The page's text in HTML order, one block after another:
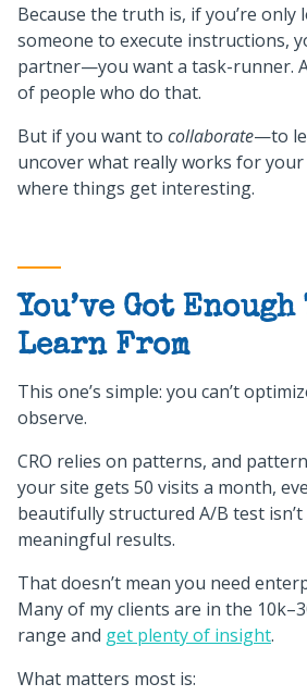
Because the truth is, if you’re
someone to execute instructions,
partner—you want a task-runner.
of people who do that.
But if you want to collaborate—to
uncover what really works for
where things get interesting.
You’ve Got
Learn From
This one’s simple: you can’t
observe.
CRO relies on patterns, and
your site gets 50 visits a month,
beautifully structured A/B test
meaningful results.
That doesn’t mean you need
Many of my clients are in the
range and get plenty of insight.
What matters most is: